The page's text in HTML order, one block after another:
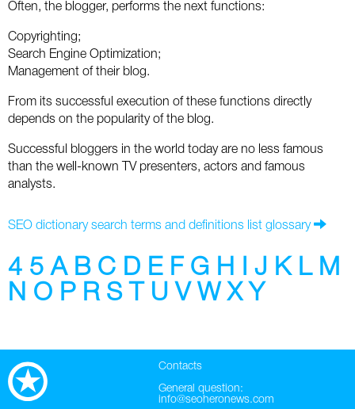
Social
AdWords
Facebook
LinkedIn
SEO Acronyms
SEO Terms
Experts
UK
Russia
Canada
Often, the blogger, performs the next functions:
Copyrighting;
Search Engine Optimization;
Management of their blog.
From its successful execution of these functions directly
depends on the popularity of the blog.
Successful bloggers in the world today are no less famous
than the well-known TV presenters, actors and famous
analysts.
SEO dictionary search terms and definitions list glossary
4 5 A B C D E F G H J K L M
N O P R S U V W X Y
Contacts
General question:
info@seoheronews.com